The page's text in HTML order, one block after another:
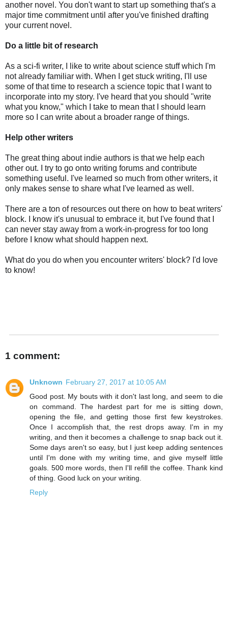
another novel. You don't want to start up something that's a
major time commitment until after you've finished drafting
your current novel.
Do a little bit of research
As a sci-fi writer, I like to write about science stuff which I'm
not already familiar with. When I get stuck writing, I'll use
some of that time to research a science topic that I want to
incorporate into my story. I've heard that you should "write
what you know," which I take to mean that I should learn
more so I can write about a broader range of things.
Help other writers
The great thing about indie authors is that we help each
other out. I try to go onto writing forums and contribute
something useful. I've learned so much from other writers, it
only makes sense to share what I've learned as well.
There are a ton of resources out there on how to beat writers'
block. I know it's unusual to embrace it, but I've found that I
can never stay away from a work-in-progress for too long
before I know what should happen next.
What do you do when you encounter writers' block? I'd love
to know!
1 comment:
Unknown February 27, 2017 at 10:05 AM
Good post. My bouts with it don't last long, and seem to die
on command. The hardest part for me is sitting down,
opening the file, and getting those first few keystrokes.
Once I accomplish that, the rest drops away. I'm in my
writing, and then it becomes a challenge to snap back out it.
Some days aren't so easy, but I just keep adding sentences
until I'm done with my writing time, and give myself little
goals. 500 more words, then I'll refill the coffee. Thank kind
of thing. Good luck on your writing.
Reply